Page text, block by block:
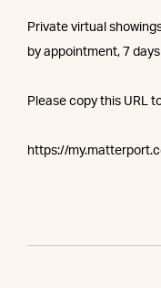
Private virtual
by appointment, 7
Please copy this URL
https://